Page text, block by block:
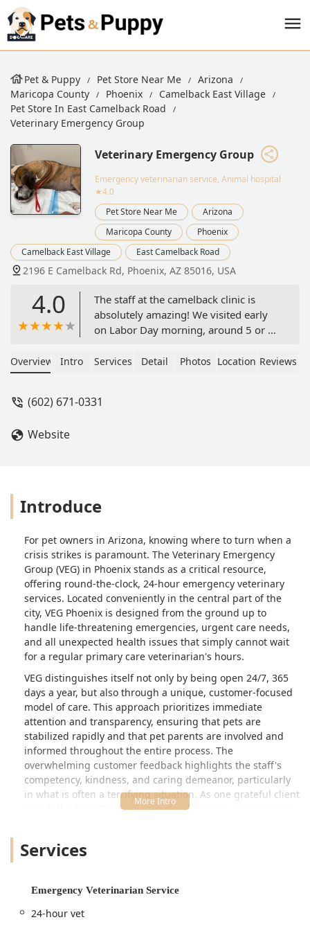
Pet & Puppy Pet Store Near Me
Arizona
Maricopa County
Phoenix
Camelback East Village
Pet Store In East Camelback Road
Veterinary Emergency Group
Veterinary Emergency Group
Emergency veterinarian service, Animal hospital
★4.0
Pet Store Near Me
Arizona
Maricopa County
Phoenix
Camelback East Village
East Camelback Road
2196 E Camelback Rd, Phoenix, AZ 85016, USA
4.0
The staff at the camelback clinic is
absolutely amazing! We visited early
on Labor Day morning, around 5 or 6
behavioral concerns. As soon as we
our pup. Within 20 minutes, they
cozy bed to rest on.On top of that, the
adorable puppies found wandering by
PHX PD. In addition to the puppies,
there were a few other pets in the
clinic. I was allowed to interact with
them and even play and cuddle with
one of the puppies (pictured).They
kept our pup under observation that
day and kept us well informed about
his progress and when he was ready
to go home. He’s much better since
then.We recently adopted a new
puppy who had been recently spayed,
and I had some concerns about it. I
called the office, and within 5 minutes,
I was connected with a doctor. They
reassured me that my concerns were
normal and offered to review the
photos via email to ensure everything
❤️ - Jania Johnson
Overview Intro Services Detail Photos Location Reviews
(602) 671-0331
Website
Introduce
For pet owners in Arizona, knowing where to turn when a
crisis strikes is paramount. The Veterinary Emergency
Group (VEG) in Phoenix stands as a critical resource,
offering round-the-clock, 24-hour emergency veterinary
services. Located conveniently in the central part of the
city, VEG Phoenix is designed from the ground up to
handle life-threatening emergencies, urgent care needs,
and all unexpected health issues that simply cannot wait
for a regular primary care veterinarian's hours.
VEG distinguishes itself not only by being open 24/7, 365
days a year, but also through a unique, customer-focused
model of care. This approach prioritizes immediate
attention and transparency, ensuring that pets are
stabilized rapidly and that pet parents are involved and
informed throughout the entire process. The
overwhelming customer feedback highlights the staff's
competency, kindness, and caring demeanor, particularly
in what is often a terrifying situation. As one grateful client
noted, the team “immediately stabilized her and provided
The clinic’s mission is clearly focused on helping people
critical injury, a sudden illness, or even just concerns
a doctor quickly for reassurance, sometimes even via email
Services
Emergency Veterinarian Service
24-hour vet